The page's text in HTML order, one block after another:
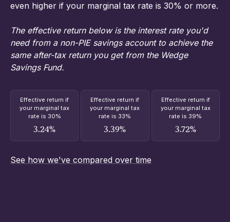
even higher if your marginal tax rate is 30% or more.
The effective return below is the interest rate you'd
need from a non-PIE savings account to achieve the
same after-tax return you get from the Wedge
Savings Fund.
Effective return if
your marginal tax
rate is 30%
3.24%
Effective return if
your marginal tax
rate is 33%
3.39%
Effective return if
your marginal tax
rate is 39%
3.72%
See how we've compared over time